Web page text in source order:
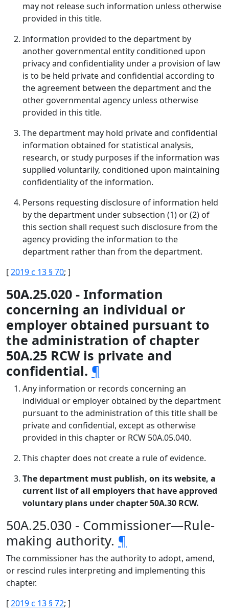
may not release such information unless otherwise
provided in this title.
Information provided to the department by
another governmental entity conditioned upon
privacy and confidentiality under a provision of law
is to be held private and confidential according to
the agreement between the department and the
other governmental agency unless otherwise
provided in this title.
The department may hold private and confidential
information obtained for statistical analysis,
research, or study purposes if the information was
supplied voluntarily, conditioned upon maintaining
confidentiality of the information.
Persons requesting disclosure of information held
by the department under subsection (1) or (2) of
this section shall request such disclosure from the
agency providing the information to the
department rather than from the department.
[2019 c 13 § 70; ]
50A.25.020 - Information
concerning an individual or
employer obtained pursuant to
the administration of chapter
50A.25 RCW is private and
confidential. ¶
Any information or records concerning an
individual or employer obtained by the department
pursuant to the administration of this title shall be
private and confidential, except as otherwise
provided in this chapter or RCW 50A.05.040.
This chapter does not create a rule of evidence.
The department must publish, on its website, a
current list of all employers that have approved
voluntary plans under chapter 50A.30 RCW.
50A.25.030 - Commissioner—Rule-
making authority. ¶
The commissioner has the authority to adopt, amend,
or rescind rules interpreting and implementing this
chapter.
[2019 c 13 § 72; ]